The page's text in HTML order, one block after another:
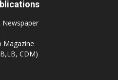
Newspaper
Magazine
CDM)